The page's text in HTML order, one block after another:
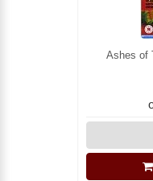
Ashes of